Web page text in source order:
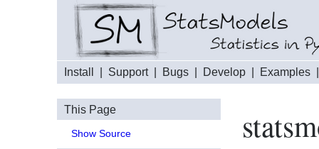
Install Support| Bugs Develop Examples
This Page
Show Source